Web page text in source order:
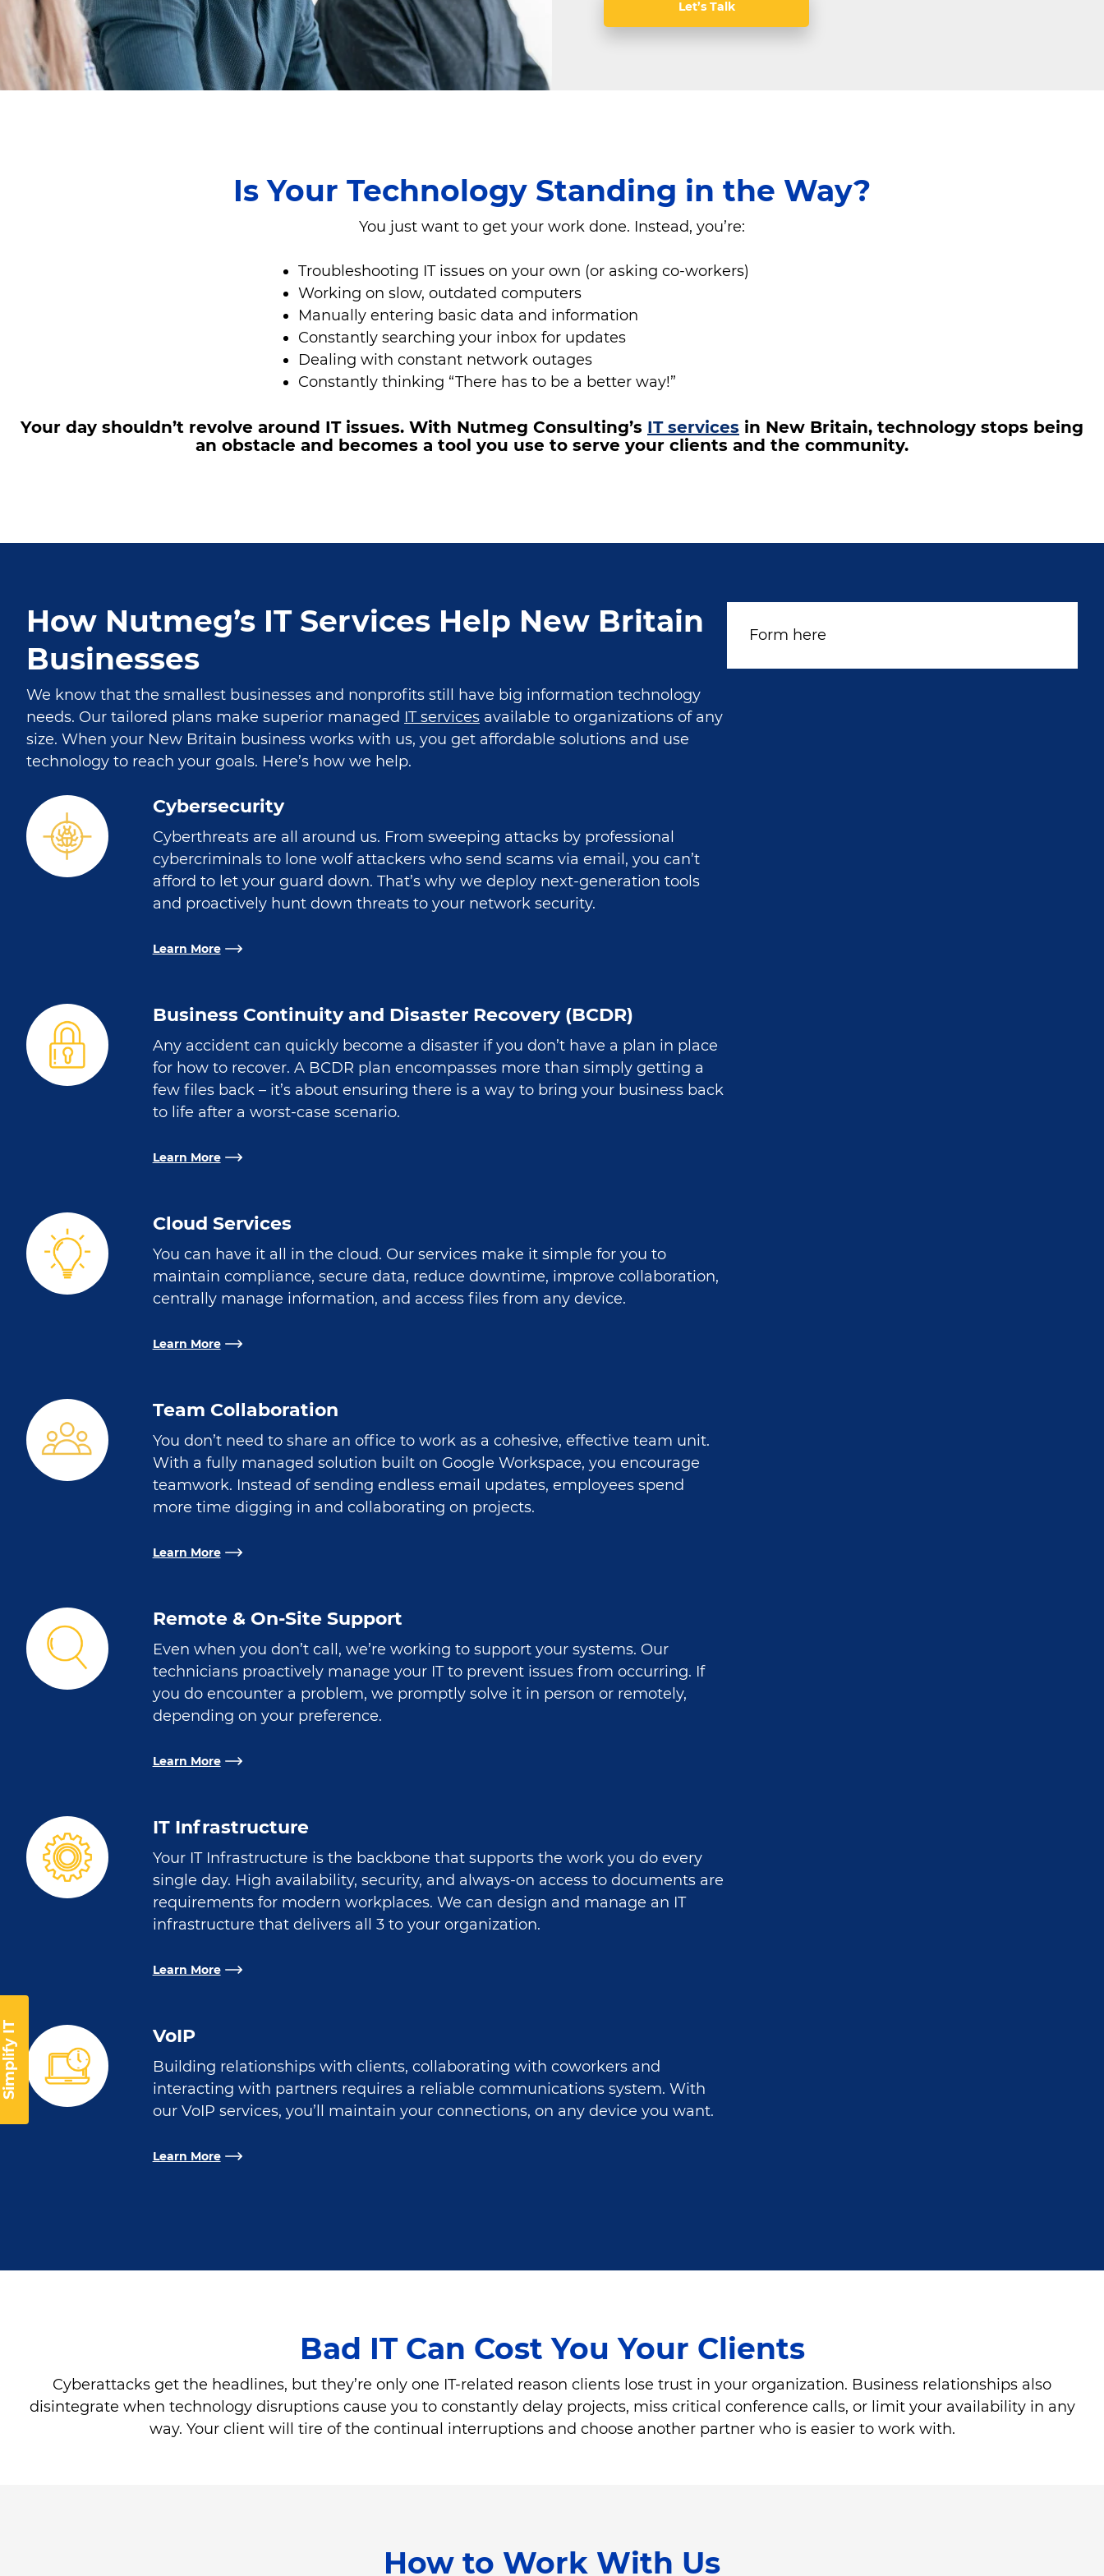
Simplify IT
Let’s Talk
Is Your Technology Standing in the Way?
You just want to get your work done. Instead, you’re:
Troubleshooting IT issues on your own (or asking co-workers)
Working on slow, outdated computers
Manually entering basic data and information
Constantly searching your inbox for updates
Dealing with constant network outages
Constantly thinking “There has to be a better way!”
Your day shouldn’t revolve around IT issues. With Nutmeg Consulting’s IT services in New Britain, technology stops being
an obstacle and becomes a tool you use to serve your clients and the community.
How Nutmeg’s IT Services Help New Britain
Businesses
We know that the smallest businesses and nonprofits still have big information technology
needs. Our tailored plans make superior managed IT services available to organizations of any
size. When your New Britain business works with us, you get affordable solutions and use
technology to reach your goals. Here’s how we help.
Cybersecurity
Cyberthreats are all around us. From sweeping attacks by professional
cybercriminals to lone wolf attackers who send scams via email, you can’t
afford to let your guard down. That’s why we deploy next-generation tools
and proactively hunt down threats to your network security.
Learn More
Business Continuity and Disaster Recovery (BCDR)
Any accident can quickly become a disaster if you don’t have a plan in place
for how to recover. A BCDR plan encompasses more than simply getting a
few files back – it’s about ensuring there is a way to bring your business back
to life after a worst-case scenario.
Learn More
Cloud Services
You can have it all in the cloud. Our services make it simple for you to
maintain compliance, secure data, reduce downtime, improve collaboration,
centrally manage information, and access files from any device.
Learn More
Team Collaboration
You don’t need to share an office to work as a cohesive, effective team unit.
With a fully managed solution built on Google Workspace, you encourage
teamwork. Instead of sending endless email updates, employees spend
more time digging in and collaborating on projects.
Learn More
Remote & On-Site Support
Even when you don’t call, we’re working to support your systems. Our
technicians proactively manage your IT to prevent issues from occurring. If
you do encounter a problem, we promptly solve it in person or remotely,
depending on your preference.
Learn More
IT Infrastructure
Your IT Infrastructure is the backbone that supports the work you do every
single day. High availability, security, and always-on access to documents are
requirements for modern workplaces. We can design and manage an IT
infrastructure that delivers all 3 to your organization.
Learn More
VoIP
Building relationships with clients, collaborating with coworkers and
interacting with partners requires a reliable communications system. With
our VoIP services, you’ll maintain your connections, on any device you want.
Learn More
Form here
Bad IT Can Cost You Your Clients
Cyberattacks get the headlines, but they’re only one IT-related reason clients lose trust in your organization. Business relationships also
disintegrate when technology disruptions cause you to constantly delay projects, miss critical conference calls, or limit your availability in any
way. Your client will tire of the continual interruptions and choose another partner who is easier to work with.
How to Work With Us